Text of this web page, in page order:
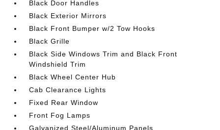
Black Door Handles
Black Exterior Mirrors
Black Front Bumper w/2 Tow Hooks
Black Grille
Black Side Windows Trim and Black Front
Windshield Trim
Black Wheel Center Hub
Cab Clearance Lights
Fixed Rear Window
Front Fog Lamps
Galvanized Steel/Aluminum Panels